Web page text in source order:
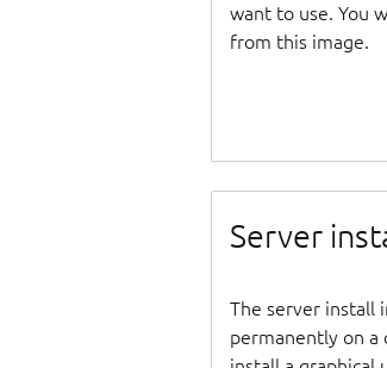
want to use. You
from this image.
Server
The server install
permanently on a